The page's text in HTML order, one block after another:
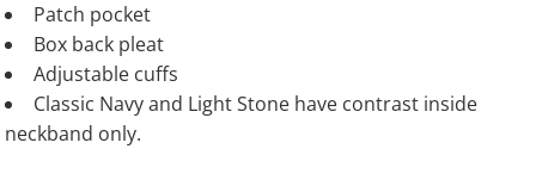
Patch pocket
Box back pleat
Adjustable cuffs
Classic Navy and Light Stone have contrast inside
neckband only.